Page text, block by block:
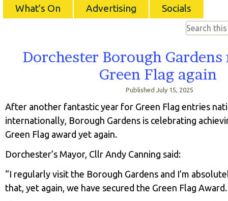
What’s On
Advertising Socials
Dorchester Borough Gardens
Green Flag again
Published July 15, 2025
After another fantastic year for Green Flag entries
internationally, Borough Gardens is celebrating
Green Flag award yet again.
Dorchester’s Mayor, Cllr Andy Canning said:
“I regularly visit the Borough Gardens and I’m
that, yet again, we have secured the Green Flag Award.